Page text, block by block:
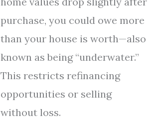
purchase, you could owe more
than your house is worth—also
known as being “underwater.”
This restricts refinancing
opportunities or selling
without loss.